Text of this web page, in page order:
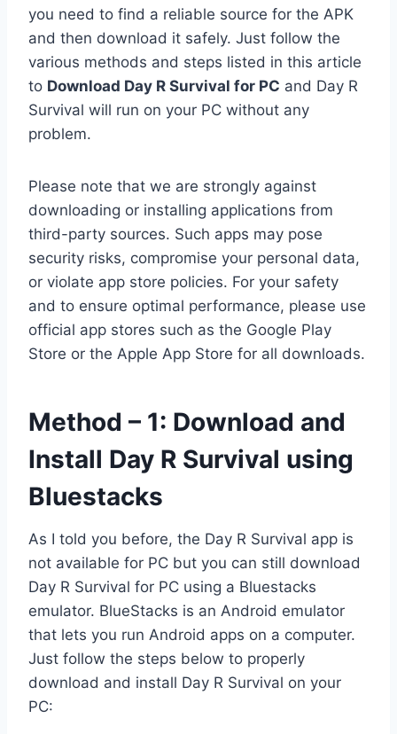
you need to find a reliable source for the APK
and then download it safely. Just follow the
various methods and steps listed in this article
to Download Day R Survival for PC and Day R
Survival will run on your PC without any
problem.
Please note that we are strongly against
downloading or installing applications from
third-party sources. Such apps may pose
security risks, compromise your personal data,
or violate app store policies. For your safety
and to ensure optimal performance, please use
official app stores such as the Google Play
Store or the Apple App Store for all downloads.
Method – 1: Download and
Install Day R Survival using
Bluestacks
As I told you before, the Day R Survival app is
not available for PC but you can still download
Day R Survival for PC using a Bluestacks
emulator. BlueStacks is an Android emulator
that lets you run Android apps on a computer.
Just follow the steps below to properly
download and install Day R Survival on your
PC: